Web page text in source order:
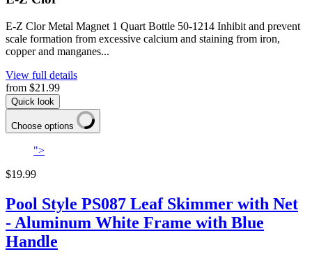
E-Z Clor Metal Magnet 1 Quart Bottle 50-1214 Inhibit and prevent
scale formation from excessive calcium and staining from iron,
copper and manganes...
View full details
from $21.99
Quick look
Choose options
">
$19.99
Pool Style PS087 Leaf Skimmer with Net
- Aluminum White Frame with Blue
Handle